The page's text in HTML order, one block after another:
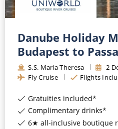
Danube Holiday
Budapest to
S.S. Maria Theresa 2
Fly Cruise
Flights
Gratuities included*
Complimentary drinks*
6★ all-inclusive boutique